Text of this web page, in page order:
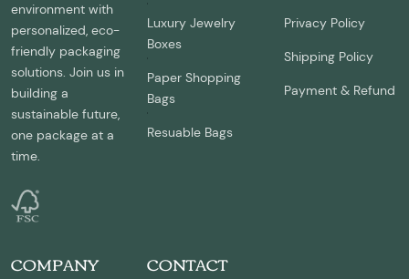
environment with
personalized, eco-
friendly packaging
solutions. Join us in
building a
sustainable future,
one package at a
time.
Luxury Jewelry
Boxes
Paper Shopping
Bags
Resuable Bags
Privacy Policy
Shipping Policy
Payment & Refund
COMPANY
CONTACT